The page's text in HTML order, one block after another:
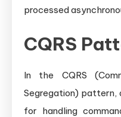
processed
CQRS
In the CQRS
Segregation) pattern,
for handling